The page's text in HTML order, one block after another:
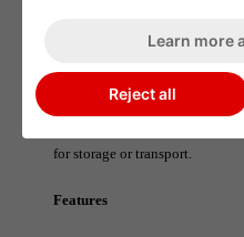
comfort and convenience.
In between use, we
for storage or transport.
Features
Learn more
Reject all